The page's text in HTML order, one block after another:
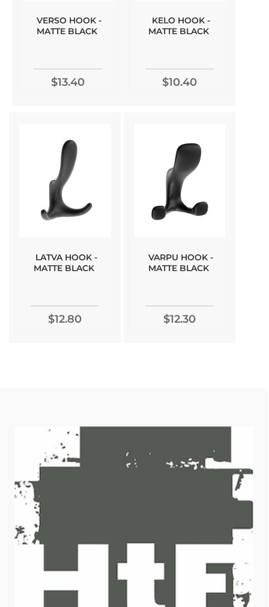
VERSO HOOK -
MATTE BLACK
$13.40
KELO HOOK -
MATTE BLACK
$10.40
LATVA HOOK -
MATTE BLACK
$12.80
VARPU HOOK -
MATTE BLACK
$12.30